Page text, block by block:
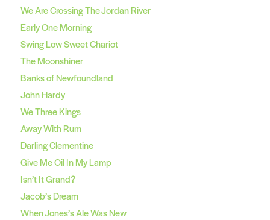
We Are Crossing The Jordan River
Early One Morning
Swing Low Sweet Chariot
The Moonshiner
Banks of Newfoundland
John Hardy
We Three Kings
Away With Rum
Darling Clementine
Give Me Oil In My Lamp
Isn’t It Grand?
Jacob’s Dream
When Jones’s Ale Was New